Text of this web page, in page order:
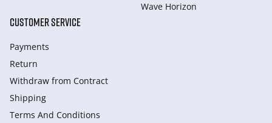
Wave Horizon
CUSTOMER SERVICE
Payments
Return
Withdraw from Сontract
Shipping
Terms And Conditions